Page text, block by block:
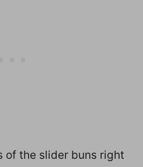
of the slider buns right